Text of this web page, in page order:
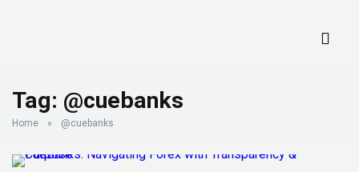
Tag: @cuebanks
Home » @cuebanks